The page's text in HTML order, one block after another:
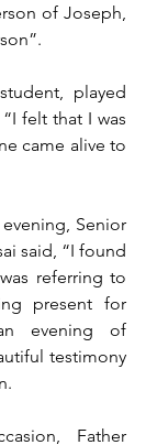
of Joseph,
played
felt that I was
came alive to
Senior
said, “I found
referring to
present for
evening of
testimony
Father